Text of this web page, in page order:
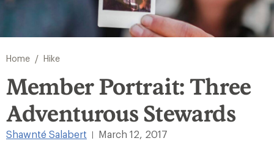
Home / Hike
Member Portrait: Three
Adventurous Stewards
Shawnté Salabert March 12, 2017